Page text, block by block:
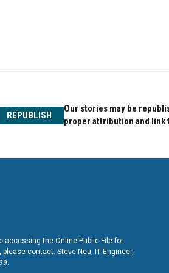
REPUBLISH
Our stories may be
proper attribution and link
accessing the Online Public File for
please contact: Steve Neu, IT Engineer,